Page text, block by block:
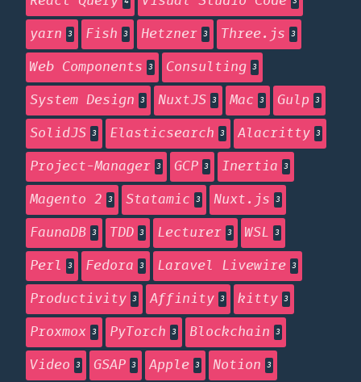
yarn 3 Fish 3 Hetzner 3 Three.js 3
Web Components 3 Consulting 3
System Design 3 NuxtJS 3 Mac 3 Gulp 3
SolidJS 3 Elasticsearch 3 Alacritty 3
Project-Manager 3 GCP 3 Inertia 3
Magento 2 3 Statamic 3 Nuxt.js 3
FaunaDB 3 TDD 3 Lecturer 3 WSL 3
Perl 3 Fedora 3 Laravel Livewire 3
Productivity 3 Affinity 3 kitty 3
Proxmox 3 PyTorch 3 Blockchain 3
Video 3 GSAP 3 Apple 3 Notion 3